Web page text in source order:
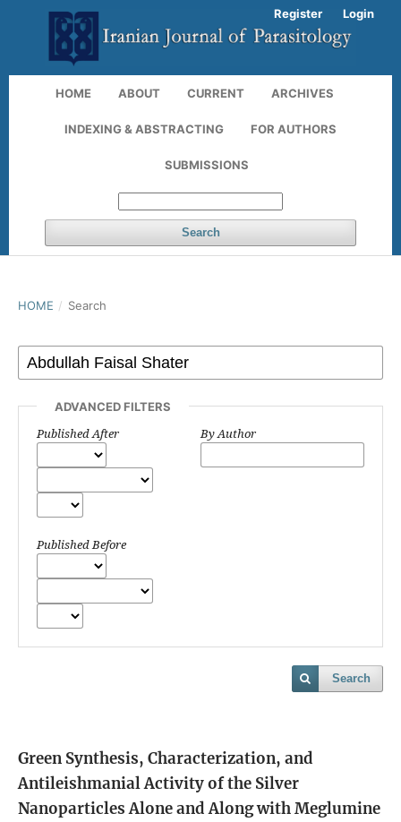
HOME ABOUT CURRENT ARCHIVES
INDEXING & ABSTRACTING FOR AUTHORS
SUBMISSIONS
Search
Register Login
HOME / Search
ADVANCED FILTERS
Published After
Published Before
By Author
Search
Green Synthesis, Characterization, and
Antileishmanial Activity of the Silver
Nanoparticles Alone and Along with Meglumine